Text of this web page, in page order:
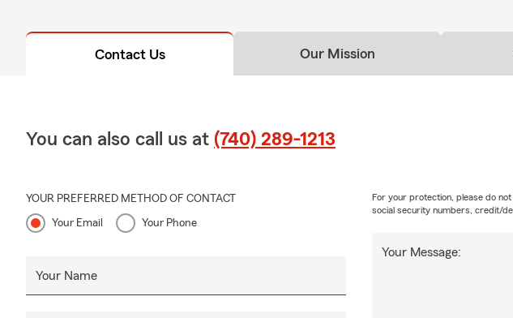
Contact Us Our Mission
You can also call us at (740) 289-1213
YOUR PREFERRED METHOD OF CONTACT
Your Email Your Phone
Your Name
Your Message:
For your protection, please do
social security numbers, credit/